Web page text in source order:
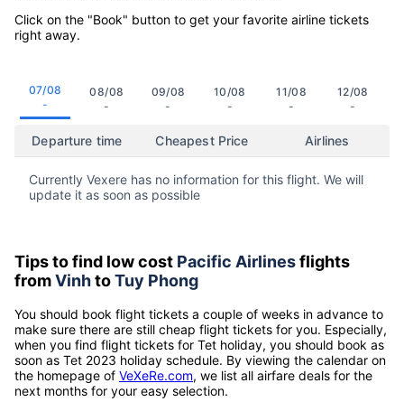
Click on the "Book" button to get your favorite airline tickets
right away.
07/08
-
08/08
-
09/08
-
10/08
-
11/08
-
12/08
-
Departure time Cheapest Price Airlines
Currently Vexere has no information for this flight. We will
update it as soon as possible
Tips to find low cost Pacific Airlinesflights
fromVinhtoTuy Phong
You should book flight tickets a couple of weeks in advance to
make sure there are still cheap flight tickets for you. Especially,
when you find flight tickets for Tet holiday, you should book as
soon as Tet 2023 holiday schedule. By viewing the calendar on
the homepage of VeXeRe.com, we list all airfare deals for the
next months for your easy selection.